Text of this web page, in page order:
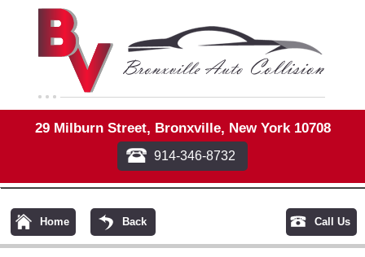
29 Milburn Street, Bronxville, New York 10708
914-346-8732
Home Back Call Us